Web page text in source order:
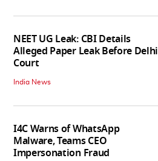
NEET UG Leak: CBI Details
Alleged Paper Leak Before Delhi
Court
India News
I4C Warns of WhatsApp
Malware, Teams CEO
Impersonation Fraud